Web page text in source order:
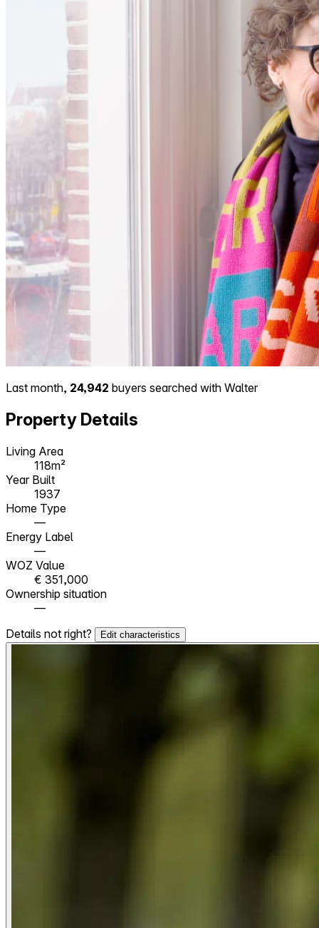
Last month, 24,942 buyers searched with Walter
Property Details
Living Area
118m²
Year Built
1937
Home Type
—
Energy Label
—
WOZ Value
€ 351,000
Ownership situation
—
Details not right?
Edit characteristics